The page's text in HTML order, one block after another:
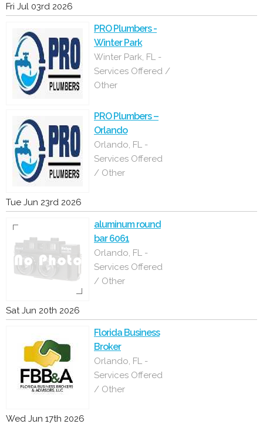
Fri Jul 03rd 2026
PRO Plumbers -
Winter Park
Winter Park, FL -
Services Offered /
Other
PRO Plumbers –
Orlando
Orlando, FL -
Services Offered
/ Other
Tue Jun 23rd 2026
aluminum round
bar 6061
Orlando, FL -
Services Offered
/ Other
Sat Jun 20th 2026
Florida Business
Broker
Orlando, FL -
Services Offered
/ Other
Wed Jun 17th 2026